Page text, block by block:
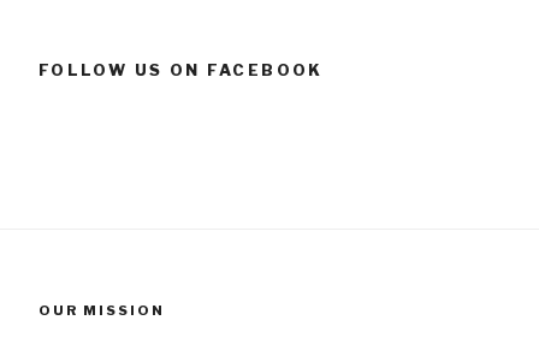
FOLLOW US ON FACEBOOK
OUR MISSION